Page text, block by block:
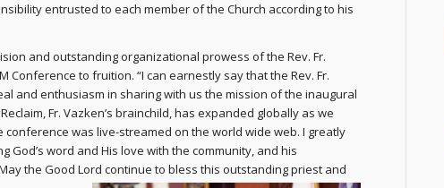
entrusted to each member of the Church according to his
and outstanding organizational prowess of the Rev. Fr.
Conference to fruition. “I can earnestly say that the Rev. Fr.
and enthusiasm in sharing with us the mission of the inaugural
Fr. Vazken’s brainchild, has expanded globally as we
was live-streamed on the world wide web. I greatly
word and His love with the community, and his
the Good Lord continue to bless this outstanding priest and